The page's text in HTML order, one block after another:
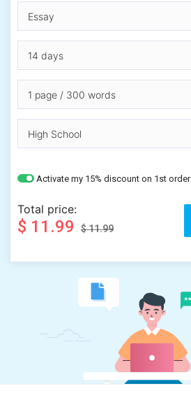
Activate my 15% discount on 1st order
Total price:
$ 11.99 $ 11.99